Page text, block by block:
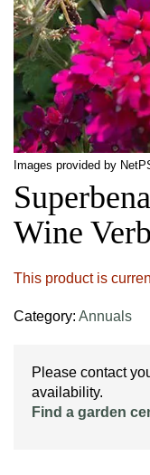
Images provided by
Wine
This product is
Category: Annuals
Please contact
availability.
Find a garden